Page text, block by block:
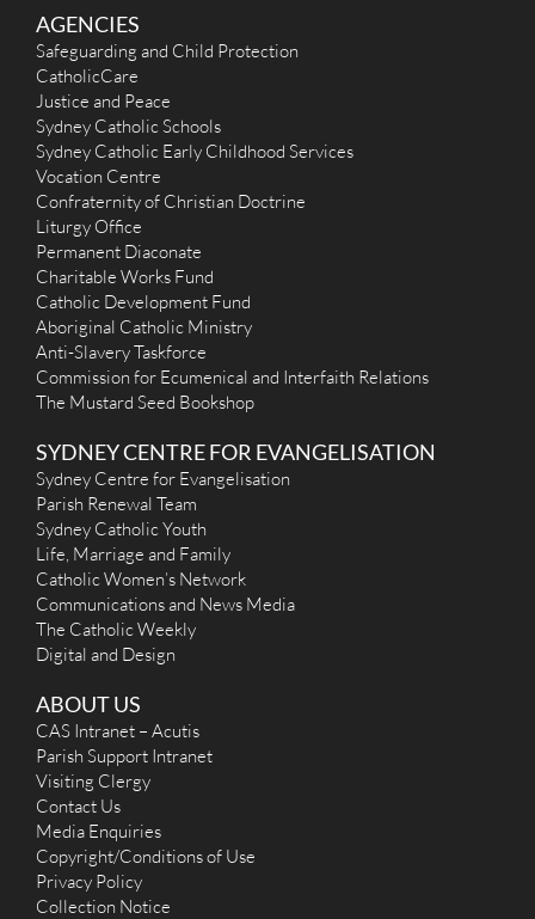
AGENCIES
Safeguarding and Child Protection
CatholicCare
Justice and Peace
Sydney Catholic Schools
Sydney Catholic Early Childhood Services
Vocation Centre
Confraternity of Christian Doctrine
Liturgy Office
Permanent Diaconate
Charitable Works Fund
Catholic Development Fund
Aboriginal Catholic Ministry
Anti-Slavery Taskforce
Commission for Ecumenical and Interfaith Relations
The Mustard Seed Bookshop
SYDNEY CENTRE FOR EVANGELISATION
Sydney Centre for Evangelisation
Parish Renewal Team
Sydney Catholic Youth
Life, Marriage and Family
Catholic Women’s Network
Communications and News Media
The Catholic Weekly
Digital and Design
ABOUT US
CAS Intranet – Acutis
Parish Support Intranet
Visiting Clergy
Contact Us
Media Enquiries
Copyright/Conditions of Use
Privacy Policy
Collection Notice